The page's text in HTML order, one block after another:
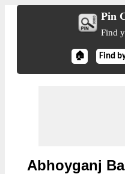
Pin
Find
🏠 Find
Abhoyganj